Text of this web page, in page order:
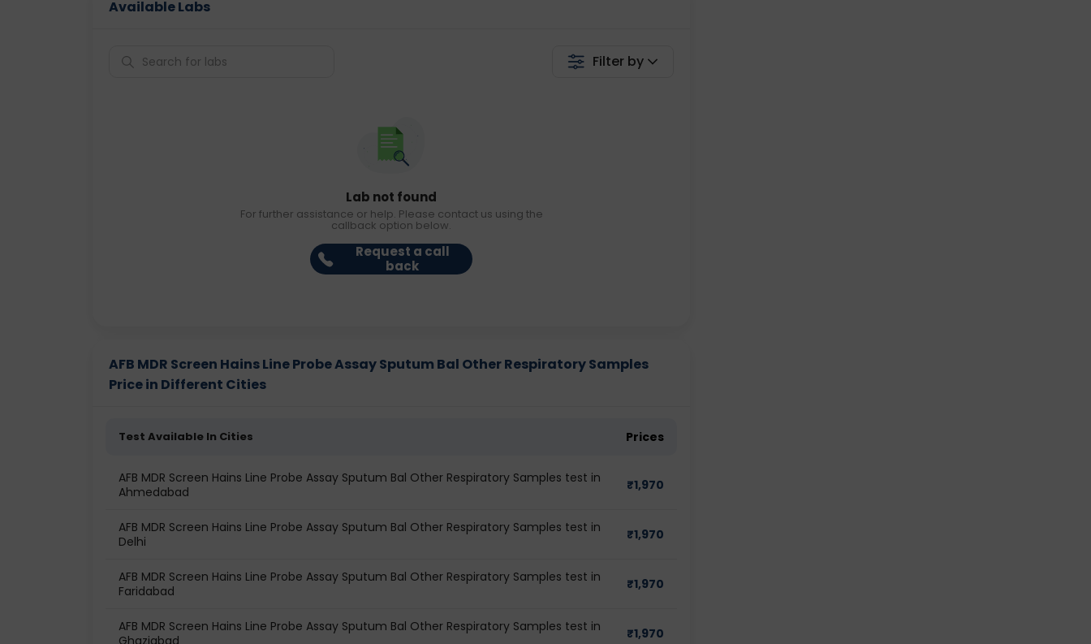
Available Labs
Filter by
Lab not found
For further assistance or help. Please contact us using the
callback option below.
Request a call
back
AFB MDR Screen Hains Line Probe Assay Sputum Bal Other Respiratory Samples
Price in Different Cities
Test Available In Cities Prices
AFB MDR Screen Hains Line Probe Assay Sputum Bal Other Respiratory Samples test in
Ahmedabad
₹1,970
AFB MDR Screen Hains Line Probe Assay Sputum Bal Other Respiratory Samples test in
Delhi
₹1,970
AFB MDR Screen Hains Line Probe Assay Sputum Bal Other Respiratory Samples test in
Faridabad
₹1,970
AFB MDR Screen Hains Line Probe Assay Sputum Bal Other Respiratory Samples test in
Ghaziabad
₹1,970